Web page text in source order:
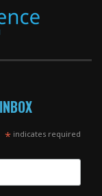
*indicates required